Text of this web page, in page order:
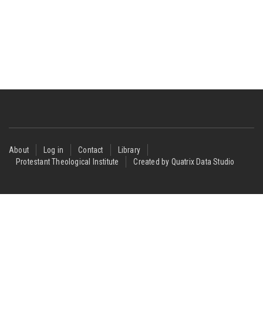
Footer
menu
About Log in Contact
Library
Protestant Theological Institute
Created by Quatrix Data Studio